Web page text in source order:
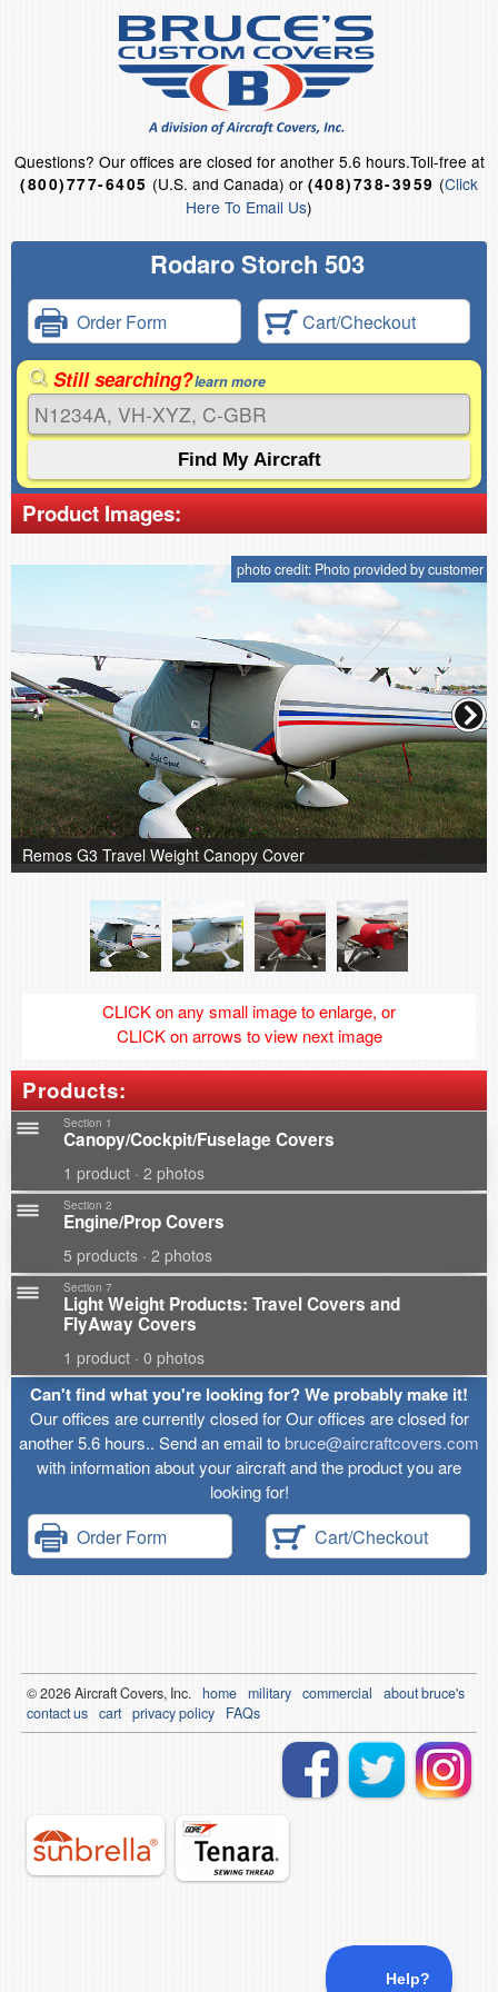
Questions? Our offices are closed for another 5.6 hours.Toll-free at
(800)777-6405 (U.S. and Canada) or (408)738-3959 (Click
Here To Email Us)
Rodaro Storch 503
Order Form Cart/Checkout
Still searching?learn more
Product Images:
photo credit: Photo provided by customer
Remos G3 Travel Weight Canopy Cover
CLICK on any small image to enlarge, or
CLICK on arrows to view next image
Products:
Section 1
Canopy/Cockpit/Fuselage Covers
1 product · 2 photos
Section 2
Engine/Prop Covers
5 products · 2 photos
Section 7
Light Weight Products: Travel Covers and
FlyAway Covers
1 product · 0 photos
Can't find what you're looking for? We probably make it!
Our offices are currently closed for Our offices are closed for
another 5.6 hours.. Send an email tobruce@aircraftcovers.com
with information about your aircraft and the product you are
looking for!
Order Form Cart/Checkout
© 2026Aircraft Covers, Inc. home military commercial
about bruce's
contact us cart privacy policy FAQs